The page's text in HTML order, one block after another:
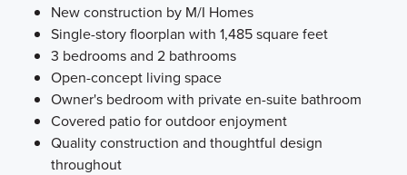
New construction by M/I Homes
Single-story floorplan with 1,485 square feet
3 bedrooms and 2 bathrooms
Open-concept living space
Owner's bedroom with private en-suite bathroom
Covered patio for outdoor enjoyment
Quality construction and thoughtful design
throughout